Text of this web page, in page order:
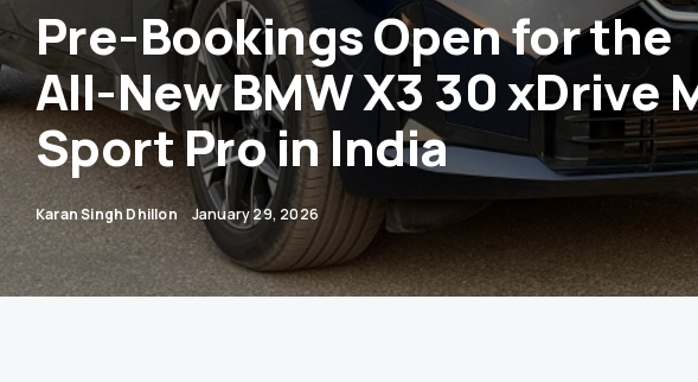
Pre-Bookings Open for the
All-New BMW X3 30 xDrive
Sport Pro in India
Karan Singh Dhillon January 29, 2026